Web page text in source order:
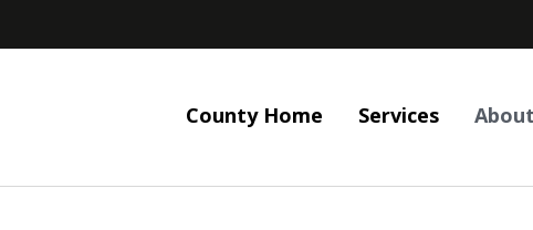
County Home Services About